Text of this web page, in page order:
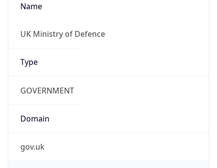
Name
UK Ministry of Defence
Type
GOVERNMENT
Domain
gov.uk